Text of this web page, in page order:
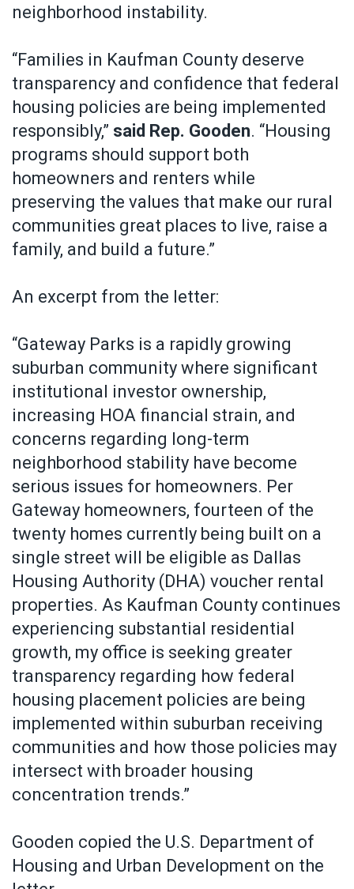
neighborhood instability.
“Families in Kaufman County deserve
transparency and confidence that federal
housing policies are being implemented
responsibly,” said Rep. Gooden. “Housing
programs should support both
homeowners and renters while
preserving the values that make our rural
communities great places to live, raise a
family, and build a future.”
An excerpt from the letter:
“Gateway Parks is a rapidly growing
suburban community where significant
institutional investor ownership,
increasing HOA financial strain, and
concerns regarding long-term
neighborhood stability have become
serious issues for homeowners. Per
Gateway homeowners, fourteen of the
twenty homes currently being built on a
single street will be eligible as Dallas
Housing Authority (DHA) voucher rental
properties. As Kaufman County continues
experiencing substantial residential
growth, my office is seeking greater
transparency regarding how federal
housing placement policies are being
implemented within suburban receiving
communities and how those policies may
intersect with broader housing
concentration trends.”
Gooden copied the U.S. Department of
Housing and Urban Development on the